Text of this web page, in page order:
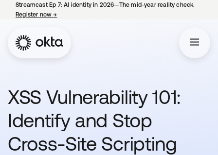
Streamcast Ep 7: AI identity in 2026—The mid-year reality check.
Register now→
XSS Vulnerability 101:
Identify and Stop
Cross-Site Scripting